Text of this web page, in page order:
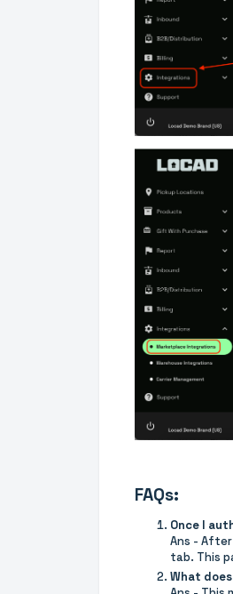
FAQs:
Once I
Ans -
tab. This
What